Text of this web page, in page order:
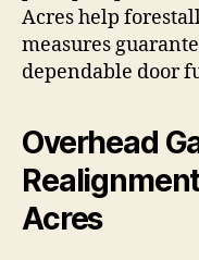
Acres help
measures
dependable door
Overhead
Acres